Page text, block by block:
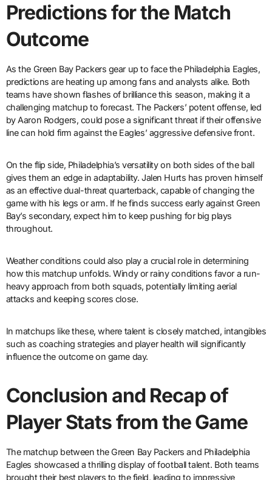
Predictions for the Match
Outcome
As the Green Bay Packers gear up to face the Philadelphia Eagles,
predictions are heating up among fans and analysts alike. Both
teams have shown flashes of brilliance this season, making it a
challenging matchup to forecast. The Packers’ potent offense, led
by Aaron Rodgers, could pose a significant threat if their offensive
line can hold firm against the Eagles’ aggressive defensive front.
On the flip side, Philadelphia’s versatility on both sides of the ball
gives them an edge in adaptability. Jalen Hurts has proven himself
as an effective dual-threat quarterback, capable of changing the
game with his legs or arm. If he finds success early against Green
Bay’s secondary, expect him to keep pushing for big plays
throughout.
Weather conditions could also play a crucial role in determining
how this matchup unfolds. Windy or rainy conditions favor a run-
heavy approach from both squads, potentially limiting aerial
attacks and keeping scores close.
In matchups like these, where talent is closely matched, intangibles
such as coaching strategies and player health will significantly
influence the outcome on game day.
Conclusion and Recap of
Player Stats from the Game
The matchup between the Green Bay Packers and Philadelphia
Eagles showcased a thrilling display of football talent. Both teams
brought their best players to the field, leading to impressive